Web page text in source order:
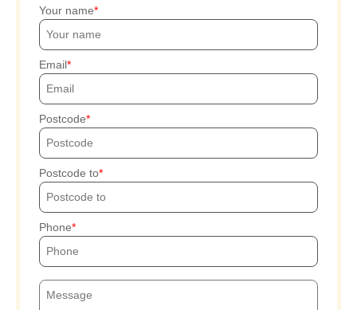
Your name
Email
Postcode
Postcode to
Phone